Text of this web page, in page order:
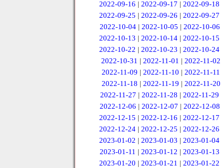
2022-09-16 |2022-09-17 |2022-09-18
2022-09-25 |2022-09-26 |2022-09-27
2022-10-04 | 2022-10-05 | 2022-10-06
2022-10-13 |2022-10-14 |2022-10-15
2022-10-22 |2022-10-23 |2022-10-24
2022-10-31 |2022-11-01 |2022-11-02
2022-11-09 |2022-11-10 |2022-11-11
2022-11-18 | 2022-11-19 | 2022-11-20
2022-11-27 |2022-11-28 |2022-11-29
2022-12-06 | 2022-12-07 | 2022-12-08
2022-12-15 |2022-12-16 |2022-12-17
2022-12-24 |2022-12-25 |2022-12-26
2023-01-02 |2023-01-03 |2023-01-04
2023-01-11 | 2023-01-12 | 2023-01-13
2023-01-20 |2023-01-21 |2023-01-22